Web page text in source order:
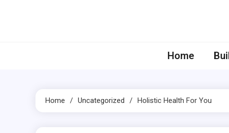
Home
Home Uncategorized Holistic Health For You